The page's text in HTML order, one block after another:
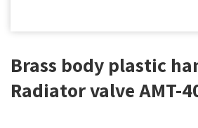
Brass body plastic
Radiator valve AMT-